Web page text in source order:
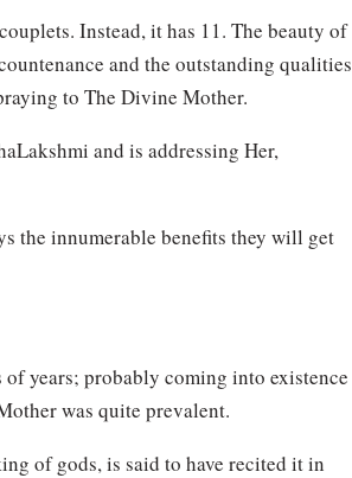
Instead, it has 11. The beauty of
and the outstanding qualities
to The Divine Mother.
and is addressing Her,
the innumerable benefits they will get
years; probably coming into existence
was quite prevalent.
of gods, is said to have recited it in